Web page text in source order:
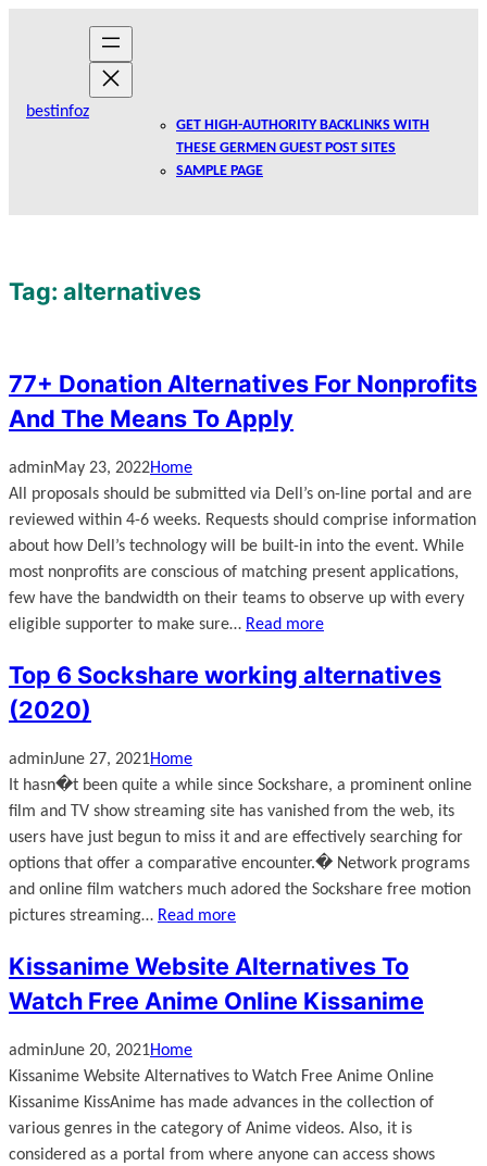
bestinfoz
GET HIGH-AUTHORITY BACKLINKS WITH
THESE GERMEN GUEST POST SITES
SAMPLE PAGE
Tag: alternatives
77+ Donation Alternatives For Nonprofits
And The Means To Apply
adminMay 23, 2022Home
All proposals should be submitted via Dell’s on-line portal and are
reviewed within 4-6 weeks. Requests should comprise information
about how Dell’s technology will be built-in into the event. While
most nonprofits are conscious of matching present applications,
few have the bandwidth on their teams to observe up with every
eligible supporter to make sure… Read more
Top 6 Sockshare working alternatives
(2020)
adminJune 27, 2021Home
It hasn�t been quite a while since Sockshare, a prominent online
film and TV show streaming site has vanished from the web, its
users have just begun to miss it and are effectively searching for
options that offer a comparative encounter.� Network programs
and online film watchers much adored the Sockshare free motion
pictures streaming… Read more
Kissanime Website Alternatives To
Watch Free Anime Online Kissanime
adminJune 20, 2021Home
Kissanime Website Alternatives to Watch Free Anime Online
Kissanime KissAnime has made advances in the collection of
various genres in the category of Anime videos. Also, it is
considered as a portal from where anyone can access shows